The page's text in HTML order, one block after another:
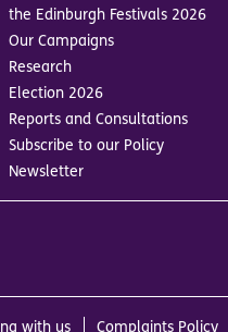
the Edinburgh Festivals 2026
Our Campaigns
Research
Election 2026
Reports and Consultations
Subscribe to our Policy
Newsletter
with us Complaints Policy